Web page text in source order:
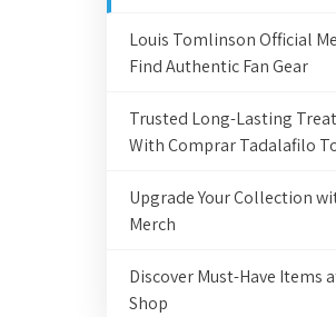
Louis Tomlinson Official
Find Authentic Fan Gear
Trusted Long-Lasting
With Comprar Tadalafilo
Upgrade Your Collection
Merch
Discover Must-Have Items
Shop